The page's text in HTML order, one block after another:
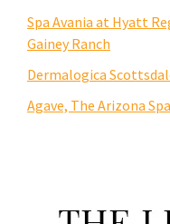
Spa Avania at Hyatt
Gainey Ranch
Dermalogica
Agave, The Arizona